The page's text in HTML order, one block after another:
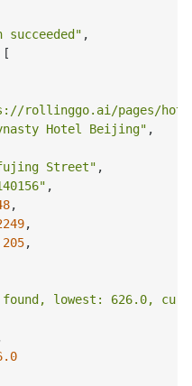
,
[
rollinggo.ai/pages/
Hotel Beijing" ,
Street" ,
,
,
,
205,
lowest: 626.0,